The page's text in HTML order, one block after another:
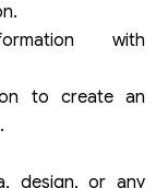
with
to create an
design, or any